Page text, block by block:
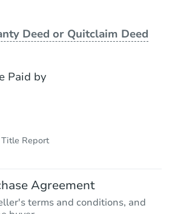
Deed or Quitclaim Deed
Paid by
Report
Agreement
terms and conditions, and